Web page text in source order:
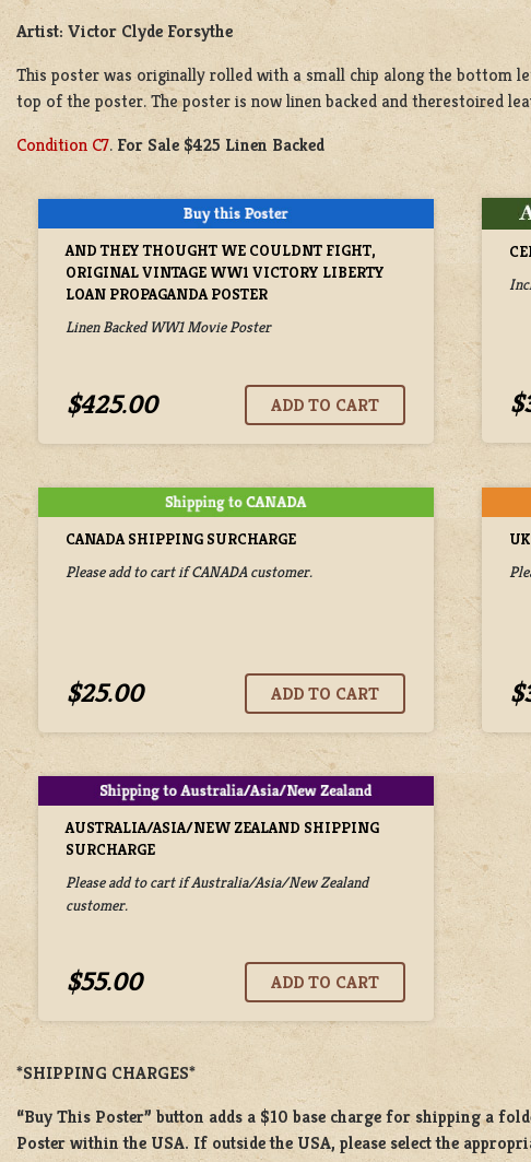
Artist: Victor Clyde Forsythe
This poster was originally rolled with a small chip along the bottom
top of the poster. The poster is now linen backed and therestoired
Condition C7. For Sale $425 Linen Backed
AND THEY THOUGHT WE COULDNT FIGHT,
ORIGINAL VINTAGE WW1 VICTORY LIBERTY
LOAN PROPAGANDA POSTER
Linen Backed WW1 Movie Poster
$425.00
CANADA SHIPPING SURCHARGE
Please add to cart if CANADA customer.
$25.00
AUSTRALIA/ASIA/NEW ZEALAND SHIPPING
SURCHARGE
Please add to cart if Australia/Asia/New Zealand
customer.
$55.00
*SHIPPING CHARGES*
“Buy This Poster” button adds a $10 base chargefor shipping a
Posterwithin the USA. If outside the USA, please select the